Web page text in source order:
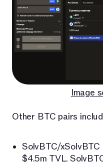
Image
Other BTC pairs
SolvBTC/
$4.5m TVL.